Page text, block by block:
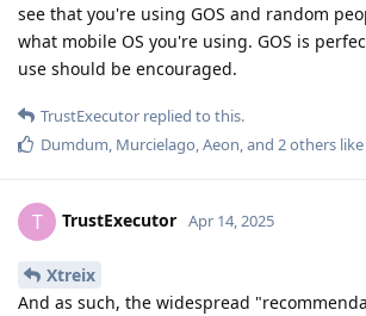
see that you're using GOS and random
what mobile OS you're using. GOS is
use should be encouraged.
TrustExecutor replied to this.
Dumdum, Murcielago,Aeon, and 2others
T TrustExecutor Apr 14, 2025
Xtreix
And as such, the widespread